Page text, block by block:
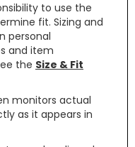
to use the
fit. Sizing and
personal
and item
the Size & Fit
monitors actual
as it appears in